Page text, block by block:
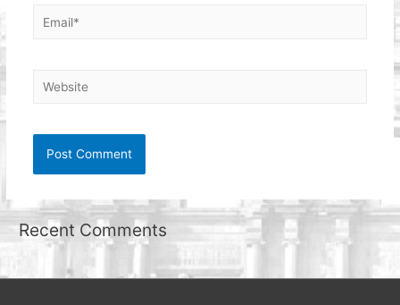
Email*
Website
Recent Comments